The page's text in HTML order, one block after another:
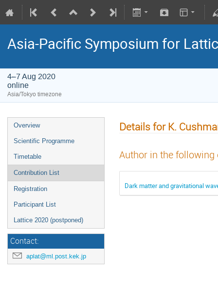
Asia-Pacific Symposium for
4–7 Aug 2020
online
Asia/Tokyo timezone
Overview
Scientific Programme
Timetable
Contribution List
Registration
Participant List
Lattice 2020 (postponed)
Contact:
aplat@ml.post.kek.jp
Details for K.
Author in the
Dark matter and gravitational